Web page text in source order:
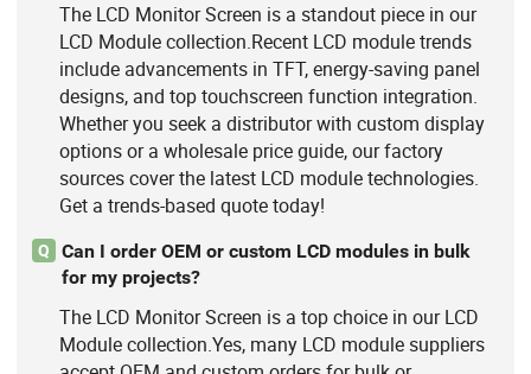
The LCD Monitor Screen is a standout piece in our
LCD Module collection.Recent LCD module trends
include advancements in TFT, energy-saving panel
designs, and top touchscreen function integration.
Whether you seek a distributor with custom display
options or a wholesale price guide, our factory
sources cover the latest LCD module technologies.
Get a trends-based quote today!
Q
Can I order OEM or custom LCD modules in bulk
for my projects?
The LCD Monitor Screen is a top choice in our LCD
Module collection.Yes, many LCD module suppliers